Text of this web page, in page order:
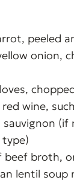
peeled
onion,
red wine,
(if
beef broth,
lentil soup